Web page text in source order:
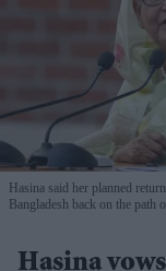
Hasina said her planned
Bangladesh back on the path
Hasina